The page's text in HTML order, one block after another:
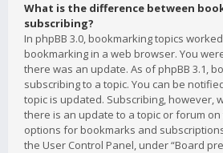
What is the difference between
subscribing?
In phpBB 3.0, bookmarking topics
bookmarking in a web browser. You
there was an update. As of phpBB 3.1,
subscribing to a topic. You can be
topic is updated. Subscribing, however,
there is an update to a topic or forum
options for bookmarks and
the User Control Panel, under “Board